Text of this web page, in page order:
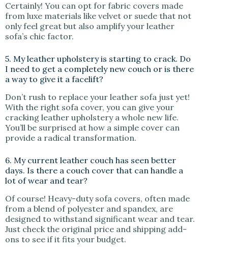
Certainly! You can opt for fabric covers made
from luxe materials like velvet or suede that not
only feel great but also amplify your leather
sofa’s chic factor.
5. My leather upholstery is starting to crack. Do
I need to get a completely new couch or is there
a way to give it a facelift?
Don’t rush to replace your leather sofa just yet!
With the right sofa cover, you can give your
cracking leather upholstery a whole new life.
You’ll be surprised at how a simple cover can
provide a radical transformation.
6. My current leather couch has seen better
days. Is there a couch cover that can handle a
lot of wear and tear?
Of course! Heavy-duty sofa covers, often made
from a blend of polyester and spandex, are
designed to withstand significant wear and tear.
Just check the original price and shipping add-
ons to see if it fits your budget.